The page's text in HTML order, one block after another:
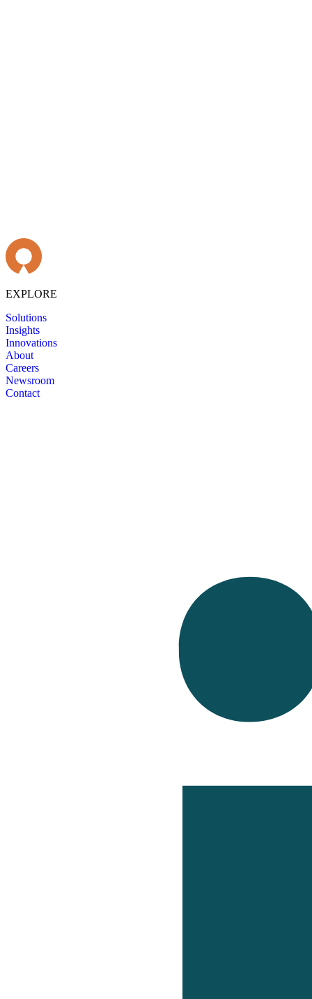
EXPLORE
Solutions
Insights
Innovations
About
Careers
Newsroom
Contact